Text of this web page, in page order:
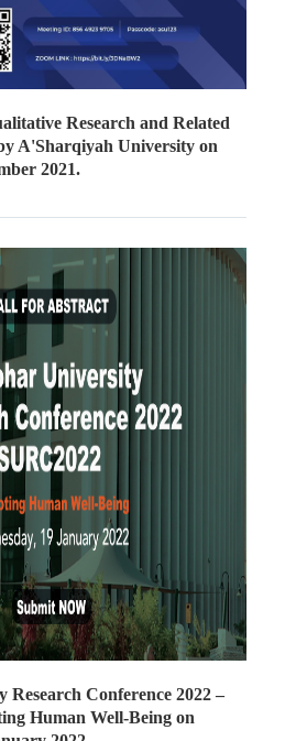
Research and Related
A'Sharqiyah University on
2021.
Research Conference 2022 –
Human Well-Being on